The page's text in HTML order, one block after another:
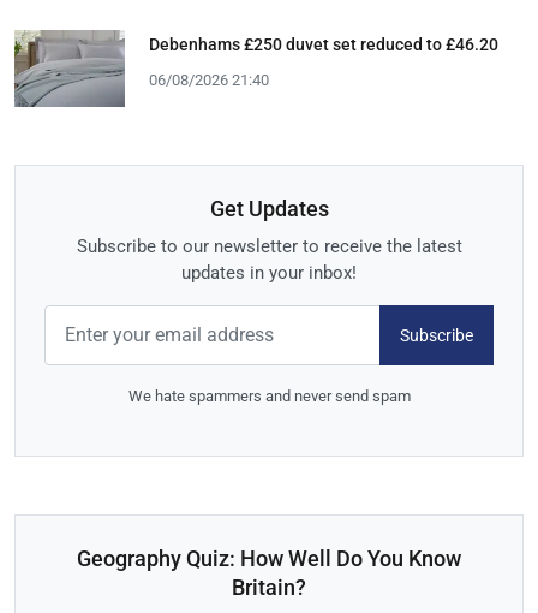
Debenhams £250 duvet set reduced to £46.20
06/08/2026 21:40
Get Updates
Subscribe to our newsletter to receive the latest
updates in your inbox!
Subscribe
We hate spammers and never send spam
Geography Quiz: How Well Do You Know
Britain?